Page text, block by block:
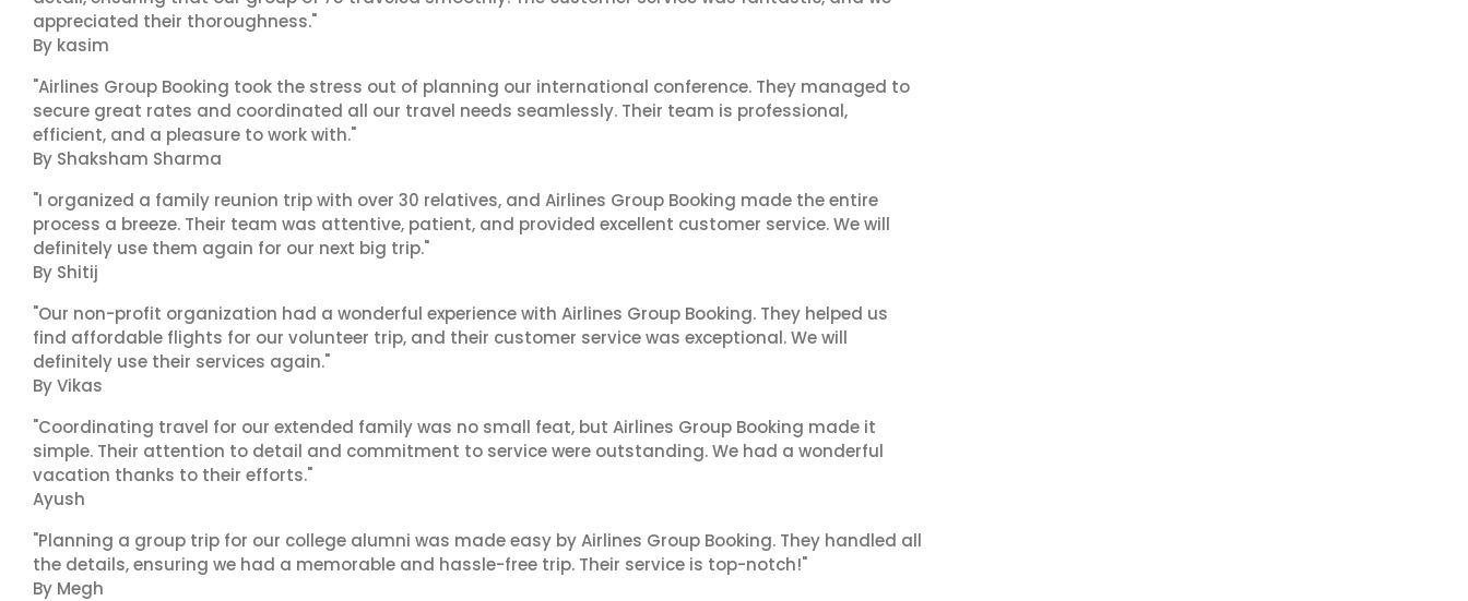
appreciated their thoroughness."
By kasim
"Airlines Group Booking took the stress out of planning our international conference. They managed to
secure great rates and coordinated all our travel needs seamlessly. Their team is professional,
efficient, and a pleasure to work with."
By Shaksham Sharma
"I organized a family reunion trip with over 30 relatives, and Airlines Group Booking made the entire
process a breeze. Their team was attentive, patient, and provided excellent customer service. We will
definitely use them again for our next big trip."
By Shitij
"Our non-profit organization had a wonderful experience with Airlines Group Booking. They helped us
find affordable flights for our volunteer trip, and their customer service was exceptional. We will
definitely use their services again."
By Vikas
"Coordinating travel for our extended family was no small feat, but Airlines Group Booking made it
simple. Their attention to detail and commitment to service were outstanding. We had a wonderful
vacation thanks to their efforts."
Ayush
"Planning a group trip for our college alumni was made easy by Airlines Group Booking. They handled all
the details, ensuring we had a memorable and hassle-free trip. Their service is top-notch!"
By Megh